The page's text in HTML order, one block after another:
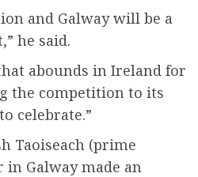
and Galway will be a
he said.
abounds in Ireland for
the competition to its
celebrate.”
Taoiseach (prime
in Galway made an